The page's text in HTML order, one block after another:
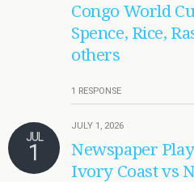
Congo World
Spence, Rice,
others
1 RESPONSE
JUL
1
JULY 1, 2026
Newspaper
Ivory Coast vs